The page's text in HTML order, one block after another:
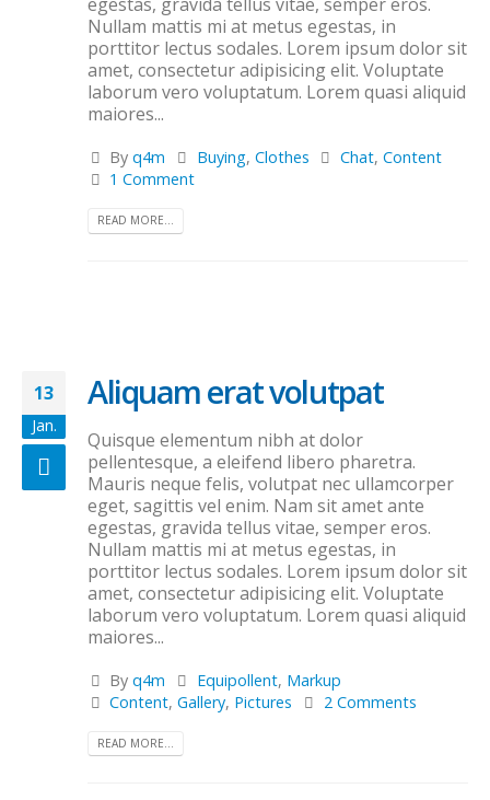
Nullam mattis mi at metus egestas, in
porttitor lectus sodales. Lorem ipsum dolor sit
amet, consectetur adipisicing elit. Voluptate
laborum vero voluptatum. Lorem quasi aliquid
maiores...
Byq4m Buying, Clothes Chat,Content
1 Comment
READ MORE...
13
Jan.
Aliquam erat volutpat
Quisque elementum nibh at dolor
pellentesque, a eleifend libero pharetra.
Mauris neque felis, volutpat nec ullamcorper
eget, sagittis vel enim. Nam sit amet ante
egestas, gravida tellus vitae, semper eros.
Nullam mattis mi at metus egestas, in
porttitor lectus sodales. Lorem ipsum dolor sit
amet, consectetur adipisicing elit. Voluptate
laborum vero voluptatum. Lorem quasi aliquid
maiores...
Byq4m Equipollent, Markup
Content,Gallery, Pictures 2 Comments
READ MORE...